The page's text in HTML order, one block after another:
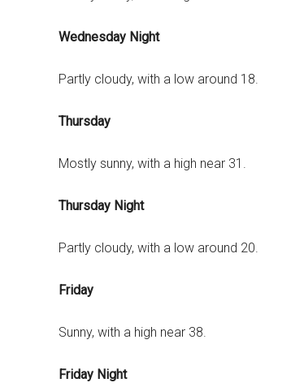
Wednesday Night
Partly cloudy, with a low around 18.
Thursday
Mostly sunny, with a high near 31.
Thursday Night
Partly cloudy, with a low around 20.
Friday
Sunny, with a high near 38.
Friday Night